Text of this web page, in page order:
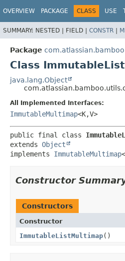
OVERVIEW PACKAGE CLASS USE
SUMMARY: NESTED | FIELD | CONSTR |
Package
Class
java.lang.Object
All Implemented Interfaces:
ImmutableMultimap<K,V>
public final class
extends Object
implements ImmutableMultimap
Constructor
Constructors
Constructor
ImmutableListMultimap()
View cookie preferences